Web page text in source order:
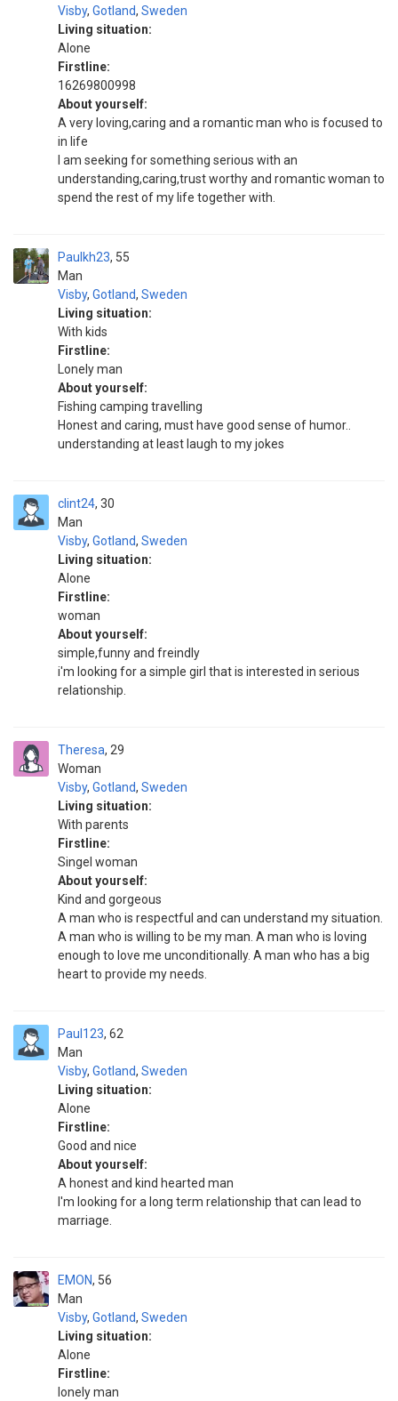
Visby, Gotland, Sweden
Living situation:
Alone
Firstline:
16269800998
About yourself:
A very loving,caring and a romantic man who is focused to
in life
I am seeking for something serious with an
understanding,caring,trust worthy and romantic woman to
spend the rest of my life together with.
Paulkh23
Man
55
Visby, Gotland, Sweden
Living situation:
With kids
Firstline:
Lonely man
About yourself:
Fishing camping travelling
Honest and caring, must have good sense of humor..
understanding at least laugh to my jokes
clint24
Man
30
Visby, Gotland, Sweden
Living situation:
Alone
Firstline:
woman
About yourself:
simple,funny and freindly
i'm looking for a simple girl that is interested in serious
relationship.
Theresa
Woman
29
Visby, Gotland, Sweden
Living situation:
With parents
Firstline:
Singel woman
About yourself:
Kind and gorgeous
A man who is respectful and can understand my situation.
A man who is willing to be my man. A man who is loving
enough to love me unconditionally. A man who has a big
heart to provide my needs.
Paul123
Man
62
Visby, Gotland, Sweden
Living situation:
Alone
Firstline:
Good and nice
About yourself:
A honest and kind hearted man
I'm looking for a long term relationship that can lead to
marriage.
EMON
Man
56
Visby, Gotland, Sweden
Living situation:
Alone
Firstline:
lonely man